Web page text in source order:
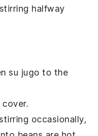
halfway
su jugo to the
occasionally,